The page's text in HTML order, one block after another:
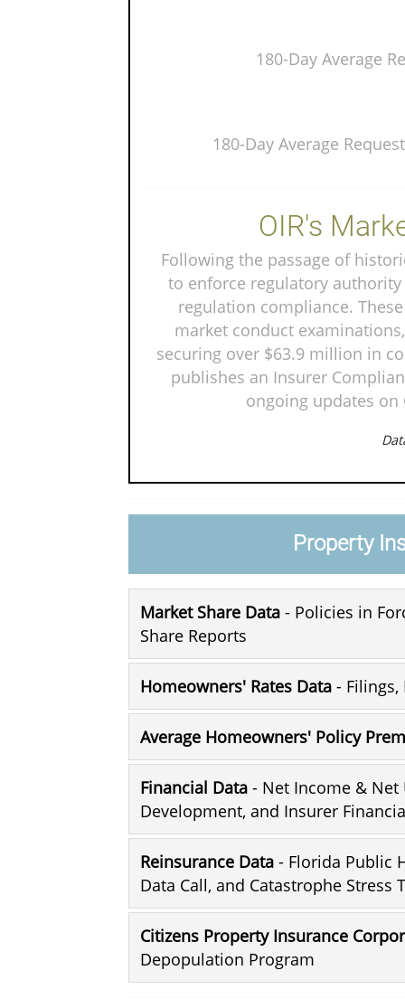
180-Day Average
180-Day Average
OIR's
Following the passage of
to enforce regulatory
regulation compliance.
market conduct
securing over $63.9 million in
publishes an Insurer
ongoing updates on
Property
Market Share Data - Policies in
Share Reports
Homeowners' Rates Data - Filings,
Average Homeowners' Policy
Financial Data - Net Income & Net
Development, and Insurer
Reinsurance Data - Florida Public
Data Call, and Catastrophe Stress
Citizens Property Insurance
Depopulation Program